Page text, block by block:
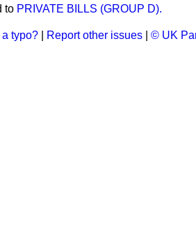
to PRIVATE BILLS (GROUP D).
typo? Report other issues © UK